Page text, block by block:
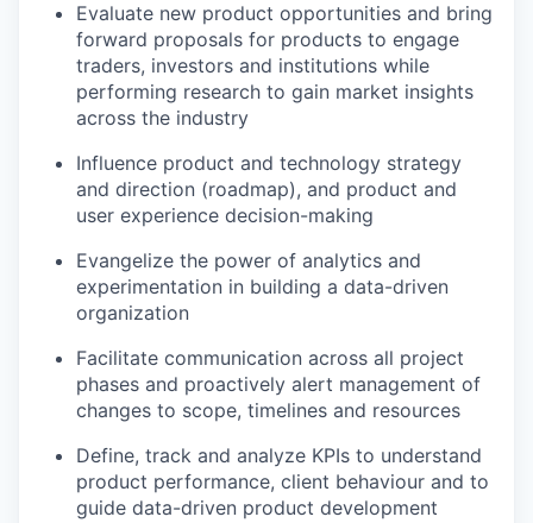
Evaluate new product opportunities and bring
forward proposals for products to engage
traders, investors and institutions while
performing research to gain market insights
across the industry
Influence product and technology strategy
and direction (roadmap), and product and
user experience decision-making
Evangelize the power of analytics and
experimentation in building a data-driven
organization
Facilitate communication across all project
phases and proactively alert management of
changes to scope, timelines and resources
Define, track and analyze KPIs to understand
product performance, client behaviour and to
guide data-driven product development